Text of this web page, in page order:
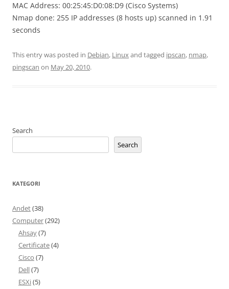
MAC Address: 00:25:45:D0:08:D9 (Cisco Systems)
Nmap done: 255 IP addresses (8 hosts up) scanned in 1.91
seconds
This entry was posted in Debian, Linuxand tagged ipscan, nmap,
pingscan on May 20, 2010.
Search
Search
KATEGORI
Andet(38)
Computer(292)
Ahsay(7)
Certificate(4)
Cisco (7)
Dell(7)
ESXi(5)